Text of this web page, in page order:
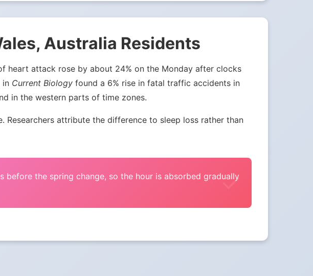
Australia Residents
heart attack rose by about 24% on the Monday after clocks
in Current Biology found a 6% rise in fatal traffic accidents in
in the western parts of time zones.
Researchers attribute the difference to sleep loss rather than
the spring change, so the hour is absorbed gradually